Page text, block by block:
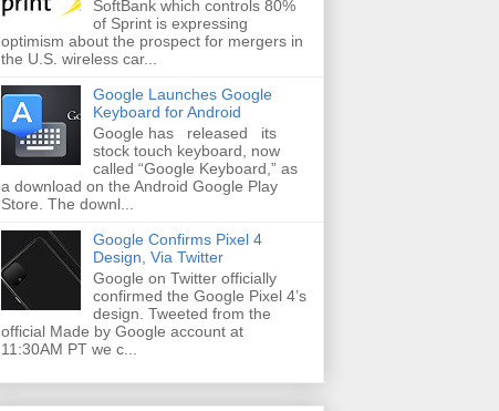
SoftBank which controls 80%
of Sprint is expressing
optimism about the prospect for mergers in
the U.S. wireless car...
Google Launches Google
Keyboard for Android
Google has released its
stock touch keyboard, now
called “Google Keyboard,” as
a download on the Android Google Play
Store. The downl...
Google Confirms Pixel 4
Design, Via Twitter
Google on Twitter officially
confirmed the Google Pixel 4’s
design. Tweeted from the
official Made by Google account at
11:30AM PT we c...